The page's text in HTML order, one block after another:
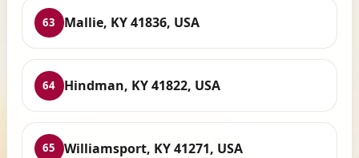
63 Mallie, KY 41836, USA
64 Hindman, KY 41822, USA
65 Williamsport, KY 41271, USA